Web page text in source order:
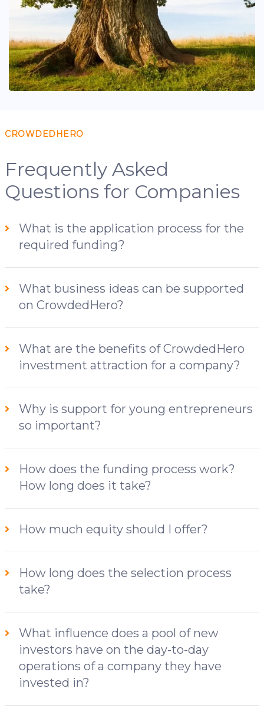
CROWDEDHERO
Frequently Asked
Questions for Companies
What is the application process for the
required funding?
What business ideas can be supported
on CrowdedHero?
What are the benefits of CrowdedHero
investment attraction for a company?
Why is support for young entrepreneurs
so important?
How does the funding process work?
How long does it take?
How much equity should I offer?
How long does the selection process
take?
What influence does a pool of new
investors have on the day-to-day
operations of a company they have
invested in?